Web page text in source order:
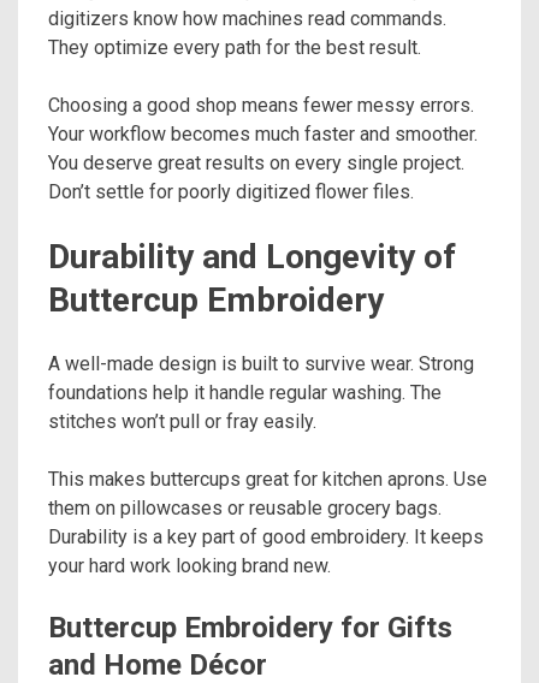
digitizers know how machines read commands.
They optimize every path for the best result.
Choosing a good shop means fewer messy errors.
Your workflow becomes much faster and smoother.
You deserve great results on every single project.
Don’t settle for poorly digitized flower files.
Durability and Longevity of
Buttercup Embroidery
A well-made design is built to survive wear. Strong
foundations help it handle regular washing. The
stitches won’t pull or fray easily.
This makes buttercups great for kitchen aprons. Use
them on pillowcases or reusable grocery bags.
Durability is a key part of good embroidery. It keeps
your hard work looking brand new.
Buttercup Embroidery for Gifts
and Home Décor